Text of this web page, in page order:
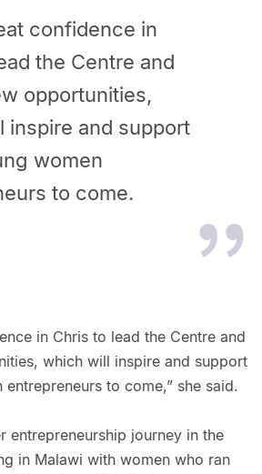
confidence in
the Centre and
opportunities,
inspire and support
women
to come.
in Chris to lead the Centre and
which will inspire and support
to come,” she said.
entrepreneurship journey in the
in Malawi with women who ran